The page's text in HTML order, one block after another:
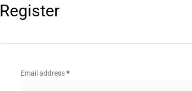
Register
Email address*